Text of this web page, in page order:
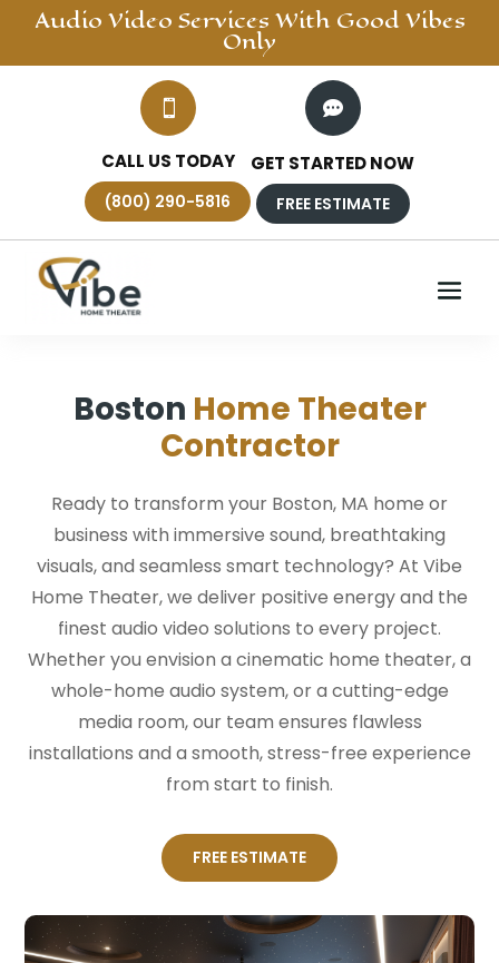
Audio Video Services With Good Vibes
Only

CALL US TODAY
(800) 290-5816

GET STARTED NOW
FREE ESTIMATE
Boston Home Theater
Contractor
Ready to transform your Boston, MA home or
business with immersive sound, breathtaking
visuals, and seamless smart technology? At Vibe
Home Theater, we deliver positive energy and the
finest audio video solutions to every project.
Whether you envision a cinematic home theater, a
whole-home audio system, or a cutting-edge
media room, our team ensures flawless
installations and a smooth, stress-free experience
from start to finish.
FREE ESTIMATE